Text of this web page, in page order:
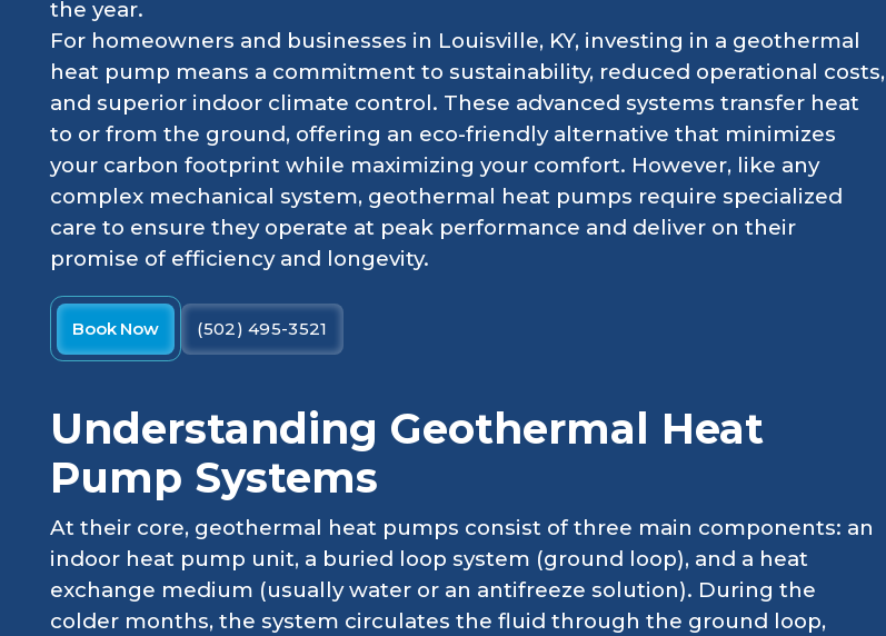
the year.
For homeowners and businesses in Louisville, KY, investing in a geothermal
heat pump means a commitment to sustainability, reduced operational costs,
and superior indoor climate control. These advanced systems transfer heat
to or from the ground, offering an eco-friendly alternative that minimizes
your carbon footprint while maximizing your comfort. However, like any
complex mechanical system, geothermal heat pumps require specialized
care to ensure they operate at peak performance and deliver on their
promise of efficiency and longevity.
Book Now (502) 495-3521
Understanding Geothermal Heat
Pump Systems
At their core, geothermal heat pumps consist of three main components: an
indoor heat pump unit, a buried loop system (ground loop), and a heat
exchange medium (usually water or an antifreeze solution). During the
colder months, the system circulates the fluid through the ground loop,